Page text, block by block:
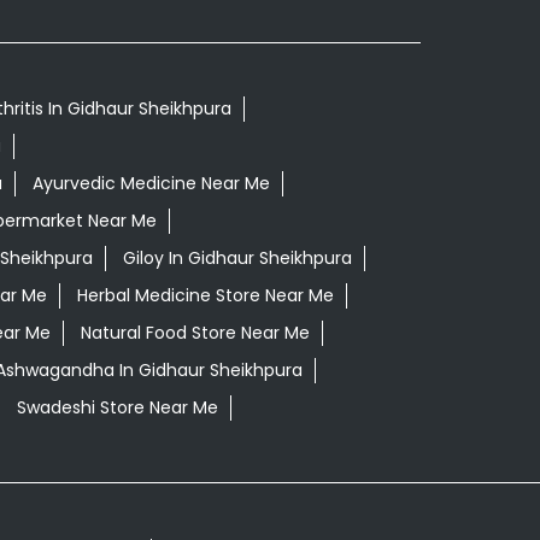
In Gidhaur Sheikhpura
Ayurvedic Medicine Near Me
Near Me
Giloy In Gidhaur Sheikhpura
Me
Herbal Medicine Store Near Me
Me
Natural Food Store Near Me
In Gidhaur Sheikhpura
Swadeshi Store Near Me